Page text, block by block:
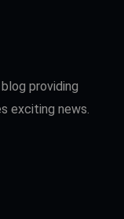
providing
exciting news.